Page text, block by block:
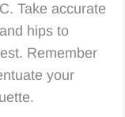
Take accurate
hips to
Remember
your